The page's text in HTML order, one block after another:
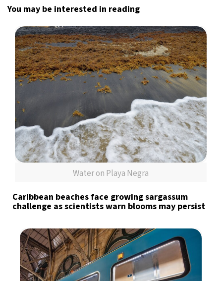
You may be interested in reading
Water on Playa Negra
Caribbean beaches face growing sargassum
challenge as scientists warn blooms may persist